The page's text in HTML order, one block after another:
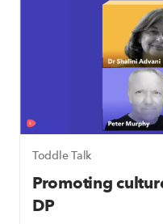
Toddle Talk
Promoting
DP